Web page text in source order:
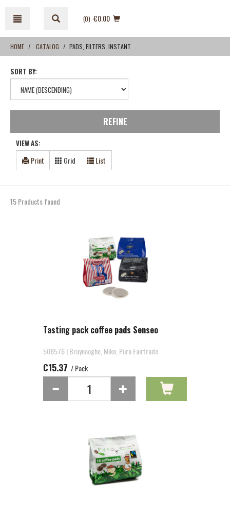
content
navigation
menu
(0) €0.00
HOME CATALOG PADS, FILTERS, INSTANT
SORT BY:
REFINE
VIEW AS:
Print Grid List
15 Products found
Tasting pack coffee pads Senseo
508576 | Bruynooghe, Miko, Puro Fairtrade
€15.37 / Pack